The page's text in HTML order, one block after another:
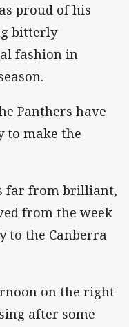
proud of his
bitterly
fashion in
Panthers have
to make the
far from brilliant,
from the week
to the Canberra
on the right
after some